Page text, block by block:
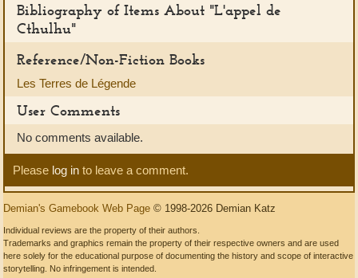
Bibliography of Items About "L'appel de
Cthulhu"
Reference/Non-Fiction Books
Les Terres de Légende
User Comments
No comments available.
Please log in to leave a comment.
Demian's Gamebook Web Page © 1998-2026 Demian Katz
Individual reviews are the property of their authors.
Trademarks and graphics remain the property of their respective owners and are used
here solely for the educational purpose of documenting the history and scope of interactive
storytelling. No infringement is intended.